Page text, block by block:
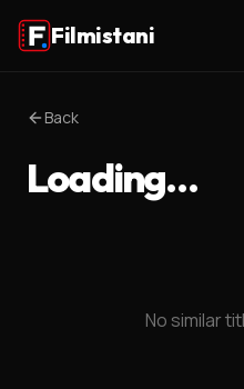
Filmistani
Back
Loading…
No similar